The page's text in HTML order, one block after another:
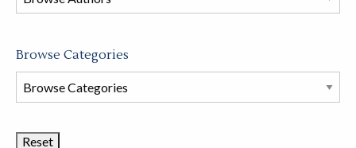
store
Browse Categories
Browse
Book